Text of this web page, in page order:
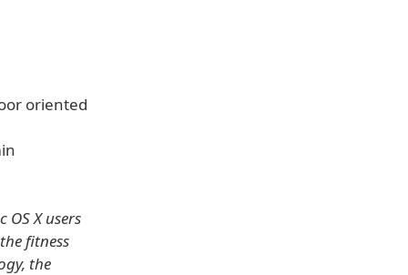
oriented
OS X users
fitness
the